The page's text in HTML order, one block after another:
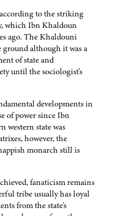
to the striking
which Ibn Khaldoun
ago. The Khaldouni
although it was a
of state and
until the sociologist's
developments in
of power since Ibn
western state was
however, the
monarch still is
fanaticism remains
tribe usually has loyal
from the state's